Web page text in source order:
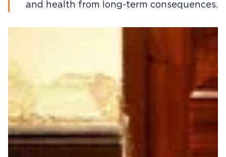
and health from long-term consequences.